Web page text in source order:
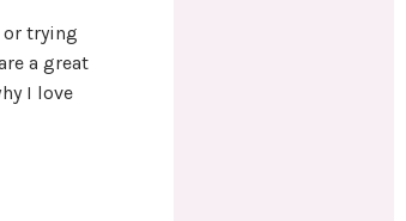
or trying
a great
I love